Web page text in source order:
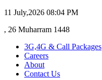
11 July,2026 08:04 PM
, 26 Muharram 1448
3G,4G & Call Packages
Careers
About
Contact Us